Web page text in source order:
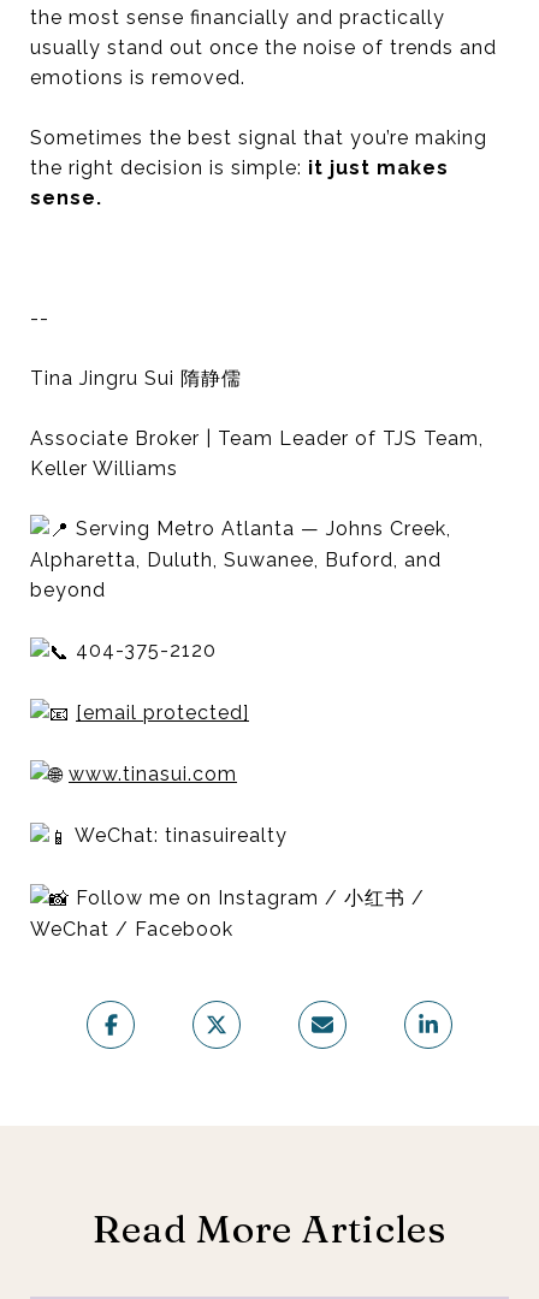
the most sense financially and practically
usually stand out once the noise of trends and
emotions is removed.
Sometimes the best signal that you’re making
the right decision is simple: it just makes
sense.
--
Tina Jingru Sui 隋静儒
Associate Broker | Team Leader of TJS Team,
Keller Williams
Serving Metro Atlanta — Johns Creek,
Alpharetta, Duluth, Suwanee, Buford, and
beyond
404-375-2120
[email protected]
www.tinasui.com
WeChat: tinasuirealty
Follow me on Instagram / 小红书 /
WeChat / Facebook
Read More Articles